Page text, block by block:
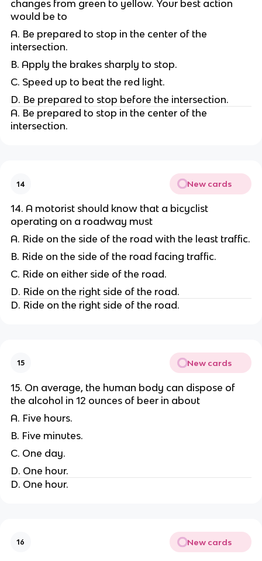
changes from green to yellow. Your best action
would be to
A. Be prepared to stop in the center of the
intersection.
B. Apply the brakes sharply to stop.
C. Speed up to beat the red light.
D. Be prepared to stop before the intersection.
A. Be prepared to stop in the center of the
intersection.
14 New cards
14. A motorist should know that a bicyclist
operating on a roadway must
A. Ride on the side of the road with the least traffic.
B. Ride on the side of the road facing traffic.
C. Ride on either side of the road.
D. Ride on the right side of the road.
D. Ride on the right side of the road.
15 New cards
15. On average, the human body can dispose of
the alcohol in 12 ounces of beer in about
A. Five hours.
B. Five minutes.
C. One day.
D. One hour.
D. One hour.
16 New cards